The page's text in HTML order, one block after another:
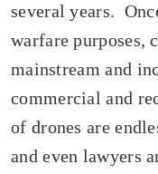
several years.
warfare purposes,
mainstream and
commercial and
of drones are
and even lawyers